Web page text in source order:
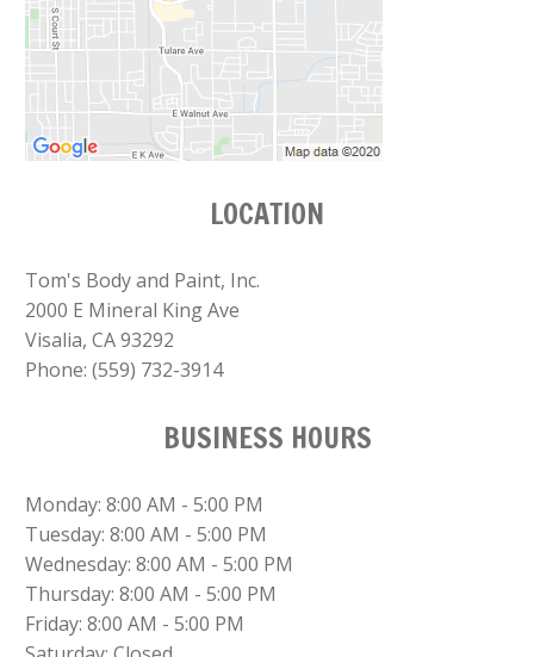
LOCATION
Tom's Body and Paint, Inc.
2000 E Mineral King Ave
Visalia, CA 93292
Phone:(559) 732-3914
BUSINESS HOURS
Monday: 8:00 AM - 5:00 PM
Tuesday: 8:00 AM - 5:00 PM
Wednesday: 8:00 AM - 5:00 PM
Thursday: 8:00 AM - 5:00 PM
Friday: 8:00 AM - 5:00 PM